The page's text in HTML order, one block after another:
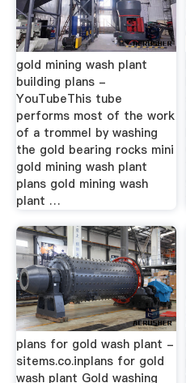
gold mining wash plant
building plans -
YouTubeThis tube
performs most of the work
of a trommel by washing
the gold bearing rocks mini
gold mining wash plant
plans gold mining wash
plant …
plans for gold wash plant -
sitems.co.inplans for gold
wash plant Gold washing